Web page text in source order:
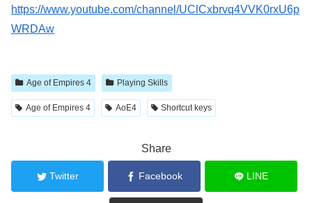
https://www.youtube.com/channel/UClCxbrvq4VVK0rxU6p
WRDAw
Age of Empires 4 Playing Skills
Age of Empires 4 AoE4 Shortcut keys
Share
Twitter Facebook LINE